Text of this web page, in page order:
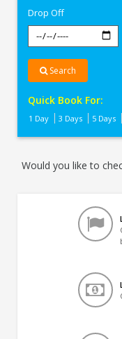
Drop Off
Search
Quick Book For:
1 Day 3 Days 5 Days
Would you like to